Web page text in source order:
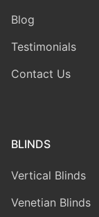
Blog
Testimonials
Contact Us
BLINDS
Vertical Blinds
Venetian Blinds